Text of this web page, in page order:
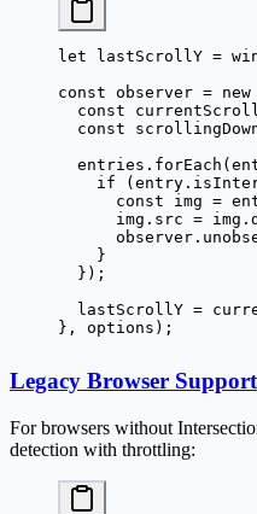
let lastScrollY =
const observer = new
  const
  const
  entries.
forEach (
    if
      const
img =
      img.src
=
      observer.
    }
  });
  lastScrollY
=
}, options);
Legacy Browser Support
For browsers without
detection with throttling: